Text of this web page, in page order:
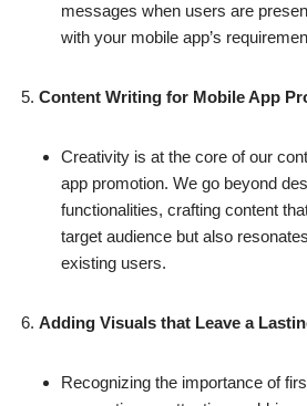
messages when users are
with your mobile app’s
Content Writing for Mobile App
Creativity is at the core of our
app promotion. We go beyond
functionalities, crafting content
target audience but also
existing users.
Adding Visuals that Leave a
Recognizing the importance of